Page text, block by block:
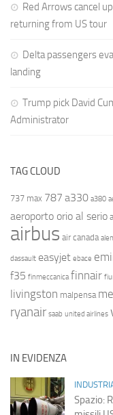
Red Arrows cancel
returning from US tour
Delta passengers
landing
Trump pick David
Administrator
TAG CLOUD
737 max 787 a330 a380
aeroporto orio al serio
airbus air canada
dassault easyjet ebace
f35 finmeccanica finnair
livingston malpensa
ryanair saab united airlines
IN EVIDENZA
Spazio: